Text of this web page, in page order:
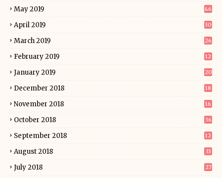
May 2019 46
April 2019 30
March 2019 26
February 2019 12
January 2019 20
December 2018 18
November 2018 16
October 2018 36
September 2018 12
August 2018 33
July 2018 27